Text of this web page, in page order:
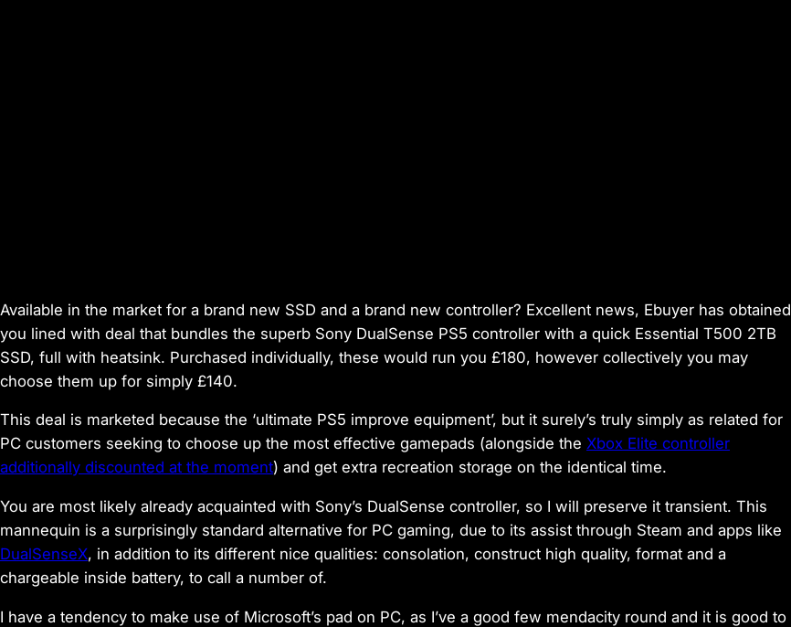
Available in the market for a brand new SSD and a brand new controller? Excellent news, Ebuyer has obtained
you lined with deal that bundles the superb Sony DualSense PS5 controller with a quick Essential T500 2TB
SSD, full with heatsink. Purchased individually, these would run you £180, however collectively you may
choose them up for simply £140.
This deal is marketed because the ‘ultimate PS5 improve equipment’, but it surely’s truly simply as related for
PC customers seeking to choose up the most effective gamepads (alongside the Xbox Elite controller
additionally discounted at the moment) and get extra recreation storage on the identical time.
You are most likely already acquainted with Sony’s DualSense controller, so I will preserve it transient. This
mannequin is a surprisingly standard alternative for PC gaming, due to its assist through Steam and apps like
DualSenseX, in addition to its different nice qualities: consolation, construct high quality, format and a
chargeable inside battery, to call a number of.
I have a tendency to make use of Microsoft’s pad on PC, as I’ve a good few mendacity round and it is good to